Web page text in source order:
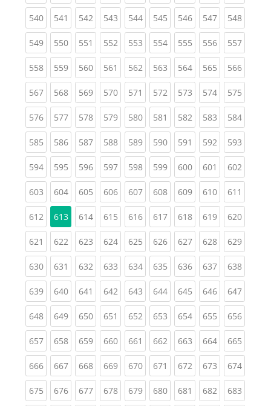
540(current)
541 (current)
542(current)
543(current)
544(current)
545(current)
546(current)
547(current)
548
549(current)
550(current)
551 (current)
552(current)
553(current)
554(current)
555(current)
556(current)
557
558(current)
559(current)
560(current)
561 (current)
562(current)
563(current)
564(current)
565(current)
566
567(current)
568(current)
569(current)
570(current)
571 (current)
572(current)
573(current)
574(current)
575
576(current)
577(current)
578(current)
579(current)
580(current)
581 (current)
582(current)
583(current)
584
585(current)
586(current)
587(current)
588(current)
589(current)
590(current)
591 (current)
592(current)
593
594(current)
595(current)
596(current)
597(current)
598(current)
599(current)
600(current)
601 (current)
602
603(current)
604(current)
605(current)
606(current)
607(current)
608(current)
609(current)
610(current)
611
612(current)
613 614(current)
615(current)
616(current)
617(current)
618(current)
619(current)
620
621 (current)
622(current)
623(current)
624(current)
625(current)
626(current)
627(current)
628(current)
629
630(current)
631 (current)
632(current)
633(current)
634(current)
635(current)
636(current)
637(current)
638
639(current)
640(current)
641 (current)
642(current)
643(current)
644(current)
645(current)
646(current)
647
648(current)
649(current)
650(current)
651 (current)
652(current)
653(current)
654(current)
655(current)
656
657(current)
658(current)
659(current)
660(current)
661 (current)
662(current)
663(current)
664(current)
665
666(current)
667(current)
668(current)
669(current)
670(current)
671 (current)
672(current)
673(current)
674
675(current)
676(current)
677(current)
678(current)
679(current)
680(current)
681 (current)
682(current)
683